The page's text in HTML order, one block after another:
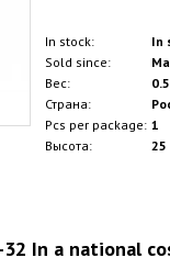
In stock:
In
Sold since:
Вес:
Страна:
Pcs per package: 1
Высота:
25
In a national